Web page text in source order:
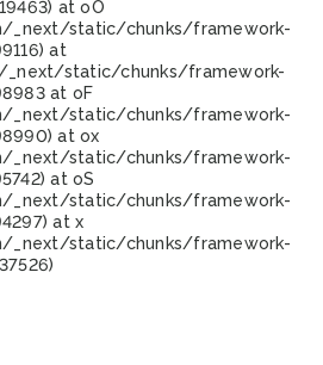
at oO
_next/static/chunks/framework-
at
_next/static/chunks/framework-
at oF
_next/static/chunks/framework-
at ox
_next/static/chunks/framework-
at oS
_next/static/chunks/framework-
at x
_next/static/chunks/framework-